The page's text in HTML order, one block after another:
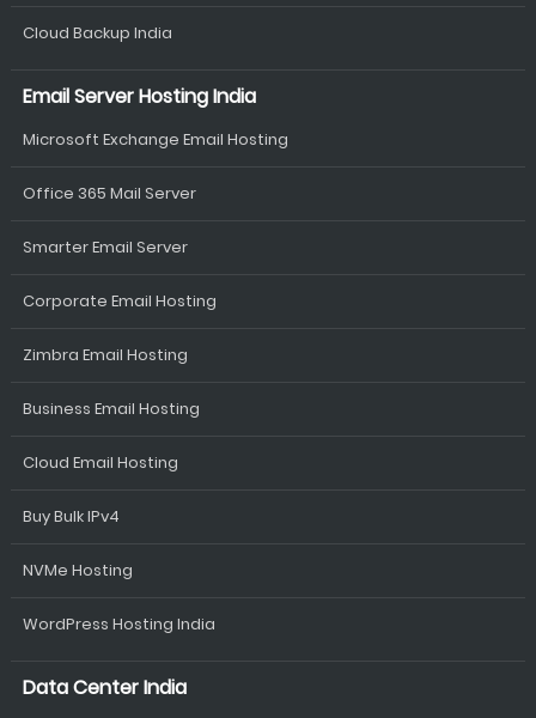
Cloud Backup India
Email Server Hosting India
Microsoft Exchange Email Hosting
Office 365 Mail Server
Smarter Email Server
Corporate Email Hosting
Zimbra Email Hosting
Business Email Hosting
Cloud Email Hosting
Buy Bulk IPv4
NVMe Hosting
WordPress Hosting India
Data Center India